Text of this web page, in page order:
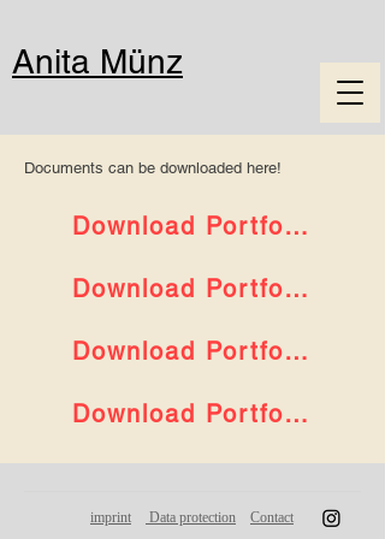
Anita Münz
Documents can be downloaded here!
Download Portfolio Art
Download Portfolio Art EN
Download Portfolio Jewellery
Download Portfolio Jewellery EN
imprint Data protection Contact